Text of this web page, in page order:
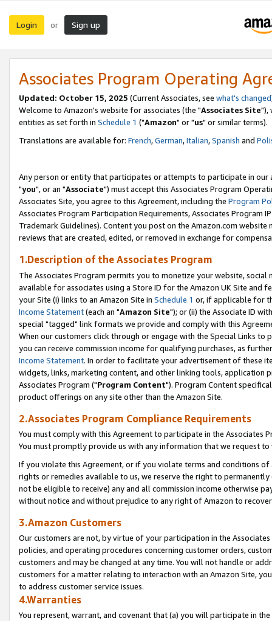
Login or Sign up
Associates Program Operating
Updated: October 15, 2025 (Current Associates, see what's changed
Welcome to Amazon's website for associates (the "Associates Site"),
entities as set forth in Schedule 1 ("Amazon" or "us" or similar terms).
Translations are available for: French,German,Italian,Spanish and
Any person or entity that participates or attempts to participate in our
"you", or an "Associate") must accept this Associates Program
Associates Site, you agree to this Agreement, including the Program
Associates Program Participation Requirements, Associates Program
Trademark Guidelines). Content you post on the Amazon.com
reviews that are created, edited, or removed in exchange for
1.Description of the Associates Program
The Associates Program permits you to monetize your website,
available for associates using a Store ID for the Amazon UK Site and
your Site (i) links to an Amazon Site in Schedule 1 or, if applicable for
Income Statement(each an "Amazon Site"); or (ii) the Associate ID
special "tagged" link formats we provide and comply with this
When our customers click through or engage with the Special Links
you can receive commission income for qualifying purchases, as
Income Statement. In order to facilitate your advertisement of these
widgets, links, marketing content, and other linking tools, application
Associates Program ("Program Content"). Program Content
product offerings on any site other than the Amazon Site.
2.Associates Program Compliance Requirements
You must comply with this Agreement to participate in the Associates
You must promptly provide us with any information that we request
If you violate this Agreement, or if you violate terms and conditions
rights or remedies available to us, we reserve the right to
not be eligible to receive) any and all commission income otherwise
without notice and without prejudice to any right of Amazon to
3.Amazon Customers
Our customers are not, by virtue of your participation in the
policies, and operating procedures concerning customer orders,
customers and may be changed at any time. You will not handle or
customers for a matter relating to interaction with an Amazon Site,
to address customer service issues.
4.Warranties
You represent, warrant, and covenant that (a) you will participate in